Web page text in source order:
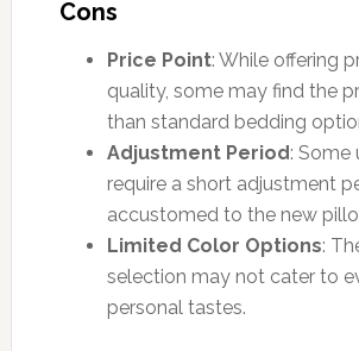
Cons
Price Point: While offering
quality, some may find the
than standard bedding
Adjustment Period: Some
require a short adjustment
accustomed to the new
Limited Color Options:
selection may not cater to
personal tastes.